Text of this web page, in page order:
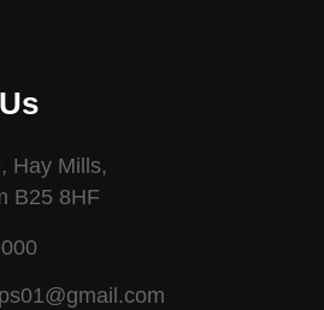
Hay Mills,
B25 8HF